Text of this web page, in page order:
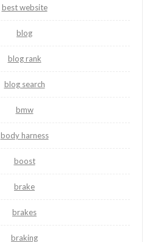
best website
blog
blog rank
blog search
bmw
body harness
boost
brake
brakes
braking